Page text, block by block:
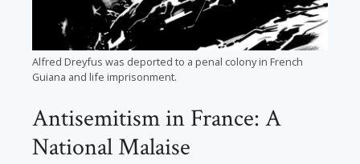
Alfred Dreyfus was deported to a penal colony in French
Guiana and life imprisonment.
Antisemitism in France: A
National Malaise